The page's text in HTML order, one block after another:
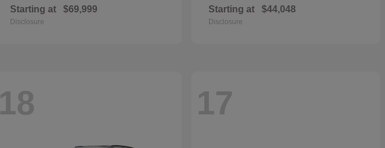
Starting at $69,999
Disclosure
Starting at $44,048
Disclosure
18 17